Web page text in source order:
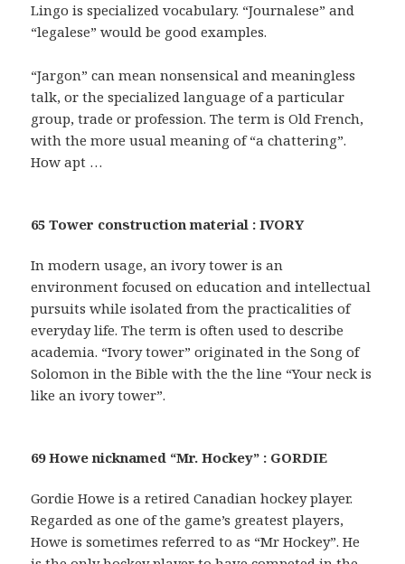
Lingo is specialized vocabulary. “Journalese” and
“legalese” would be good examples.
“Jargon” can mean nonsensical and meaningless
talk, or the specialized language of a particular
group, trade or profession. The term is Old French,
with the more usual meaning of “a chattering”.
How apt …
65 Tower construction material : IVORY
In modern usage, an ivory tower is an
environment focused on education and intellectual
pursuits while isolated from the practicalities of
everyday life. The term is often used to describe
academia. “Ivory tower” originated in the Song of
Solomon in the Bible with the the line “Your neck is
like an ivory tower”.
69 Howe nicknamed “Mr. Hockey” : GORDIE
Gordie Howe is a retired Canadian hockey player.
Regarded as one of the game’s greatest players,
Howe is sometimes referred to as “Mr Hockey”. He